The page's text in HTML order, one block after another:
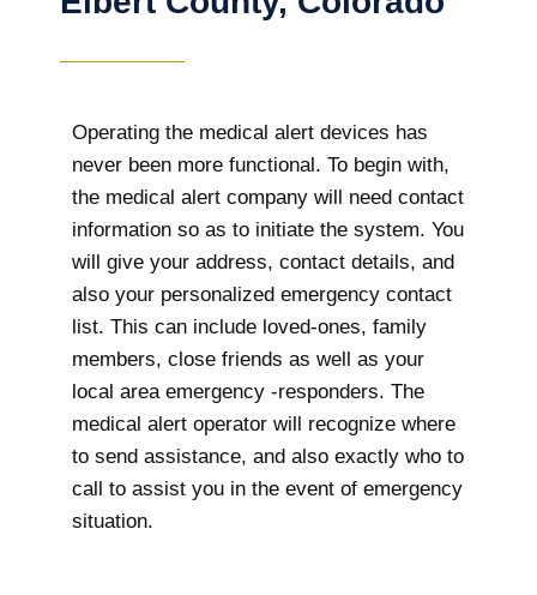
Operating the medical alert devices has
never been more functional. To begin with,
the medical alert company will need contact
information so as to initiate the system. You
will give your address, contact details, and
also your personalized emergency contact
list. This can include loved-ones, family
members, close friends as well as your
local area emergency -responders. The
medical alert operator will recognize where
to send assistance, and also exactly who to
call to assist you in the event of emergency
situation.